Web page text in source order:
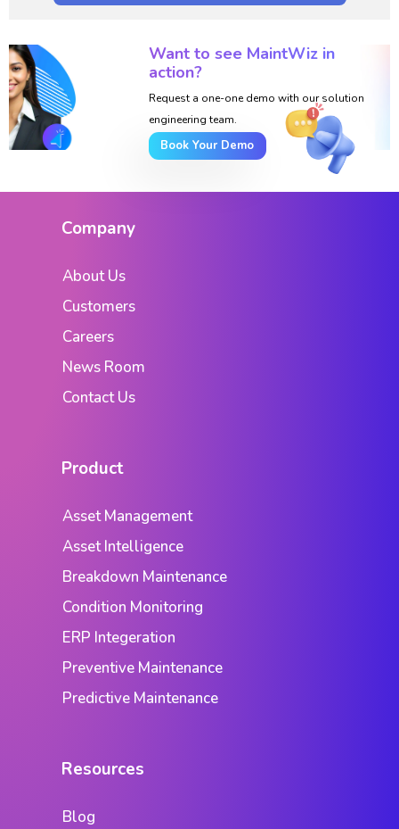
Want to see MaintWiz in
action?
Request a one-one demo with our solution
engineering team.
Book Your Demo
Company
About Us
Customers
Careers
News Room
Contact Us
Product
Asset Management
Asset Intelligence
Breakdown Maintenance
Condition Monitoring
ERP Integeration
Preventive Maintenance
Predictive Maintenance
Resources
Blog